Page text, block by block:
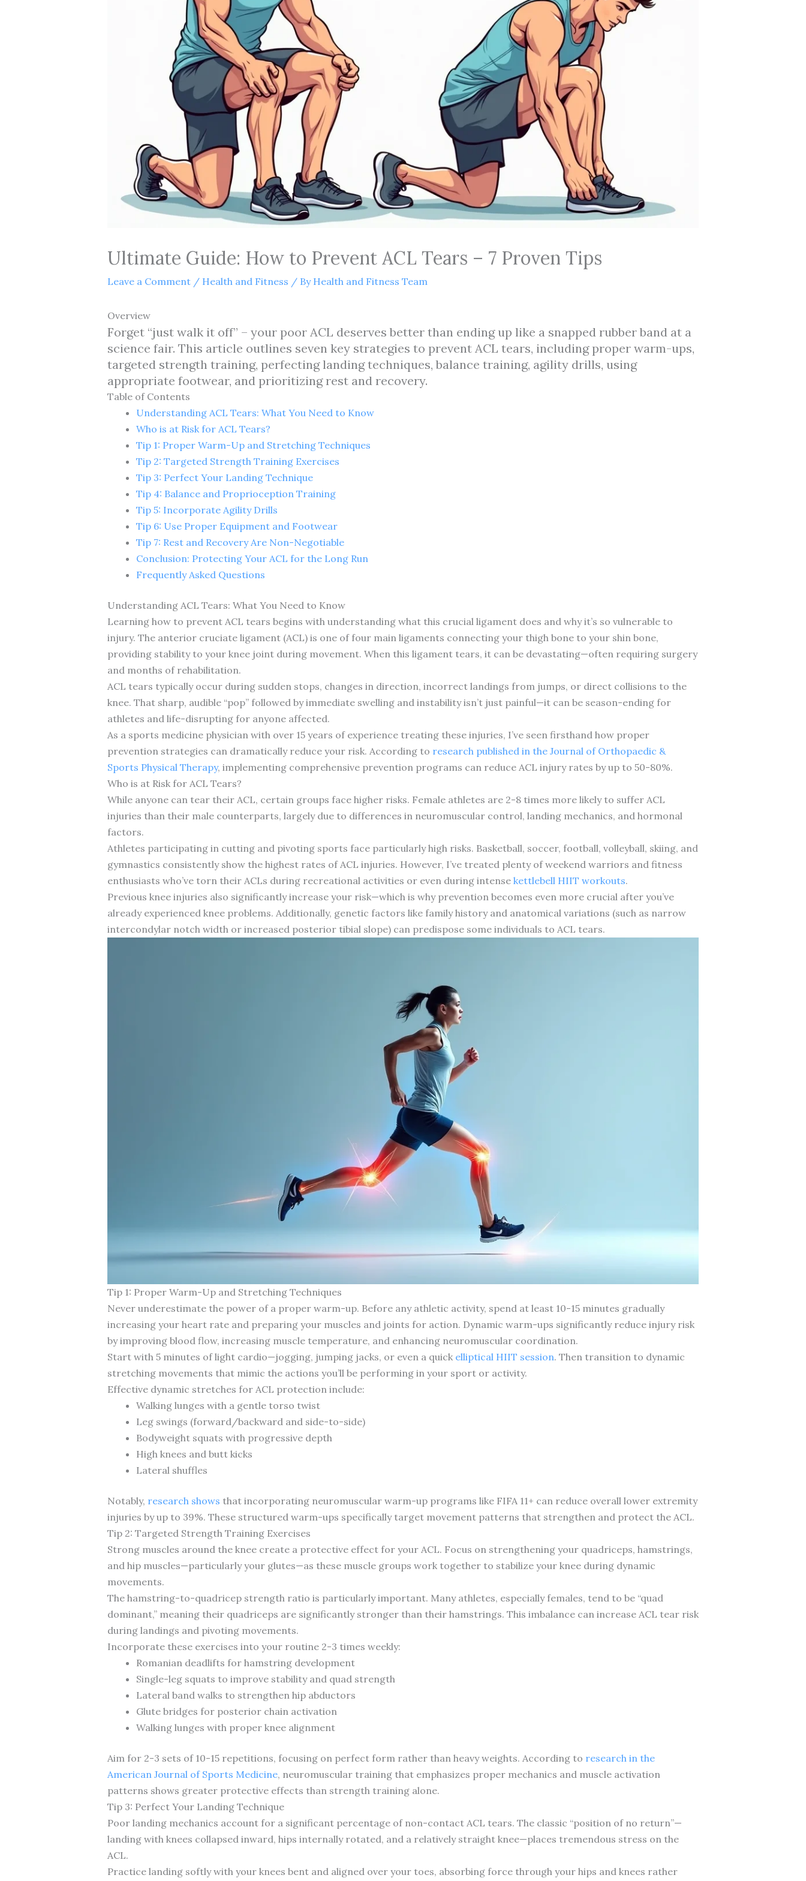
Ultimate Guide: How to Prevent ACL Tears – 7 Proven Tips
Leave a Comment / Health and Fitness / By Health and Fitness Team
Overview
Forget “just walk it off” – your poor ACL deserves better than ending up like a snapped rubber band at a
science fair. This article outlines seven key strategies to prevent ACL tears, including proper warm-ups,
targeted strength training, perfecting landing techniques, balance training, agility drills, using
appropriate footwear, and prioritizing rest and recovery.
Table of Contents
Understanding ACL Tears: What You Need to Know
Who is at Risk for ACL Tears?
Tip 1: Proper Warm-Up and Stretching Techniques
Tip 2: Targeted Strength Training Exercises
Tip 3: Perfect Your Landing Technique
Tip 4: Balance and Proprioception Training
Tip 5: Incorporate Agility Drills
Tip 6: Use Proper Equipment and Footwear
Tip 7: Rest and Recovery Are Non-Negotiable
Conclusion: Protecting Your ACL for the Long Run
Frequently Asked Questions
Understanding ACL Tears: What You Need to Know
Learning how to prevent ACL tears begins with understanding what this crucial ligament does and why it’s so vulnerable to
injury. The anterior cruciate ligament (ACL) is one of four main ligaments connecting your thigh bone to your shin bone,
providing stability to your knee joint during movement. When this ligament tears, it can be devastating—often requiring surgery
and months of rehabilitation.
ACL tears typically occur during sudden stops, changes in direction, incorrect landings from jumps, or direct collisions to the
knee. That sharp, audible “pop” followed by immediate swelling and instability isn’t just painful—it can be season-ending for
athletes and life-disrupting for anyone affected.
As a sports medicine physician with over 15 years of experience treating these injuries, I’ve seen firsthand how proper
prevention strategies can dramatically reduce your risk. According to research published in the Journal of Orthopaedic &
Sports Physical Therapy, implementing comprehensive prevention programs can reduce ACL injury rates by up to 50-80%.
Who is at Risk for ACL Tears?
While anyone can tear their ACL, certain groups face higher risks. Female athletes are 2-8 times more likely to suffer ACL
injuries than their male counterparts, largely due to differences in neuromuscular control, landing mechanics, and hormonal
factors.
Athletes participating in cutting and pivoting sports face particularly high risks. Basketball, soccer, football, volleyball, skiing, and
gymnastics consistently show the highest rates of ACL injuries. However, I’ve treated plenty of weekend warriors and fitness
enthusiasts who’ve torn their ACLs during recreational activities or even during intense kettlebell HIIT workouts.
Previous knee injuries also significantly increase your risk—which is why prevention becomes even more crucial after you’ve
already experienced knee problems. Additionally, genetic factors like family history and anatomical variations (such as narrow
intercondylar notch width or increased posterior tibial slope) can predispose some individuals to ACL tears.
Tip 1: Proper Warm-Up and Stretching Techniques
Never underestimate the power of a proper warm-up. Before any athletic activity, spend at least 10-15 minutes gradually
increasing your heart rate and preparing your muscles and joints for action. Dynamic warm-ups significantly reduce injury risk
by improving blood flow, increasing muscle temperature, and enhancing neuromuscular coordination.
Start with 5 minutes of light cardio—jogging, jumping jacks, or even a quick elliptical HIIT session. Then transition to dynamic
stretching movements that mimic the actions you’ll be performing in your sport or activity.
Effective dynamic stretches for ACL protection include:
Walking lunges with a gentle torso twist
Leg swings (forward/backward and side-to-side)
Bodyweight squats with progressive depth
High knees and butt kicks
Lateral shuffles
Notably, research shows that incorporating neuromuscular warm-up programs like FIFA 11+ can reduce overall lower extremity
injuries by up to 39%. These structured warm-ups specifically target movement patterns that strengthen and protect the ACL.
Tip 2: Targeted Strength Training Exercises
Strong muscles around the knee create a protective effect for your ACL. Focus on strengthening your quadriceps, hamstrings,
and hip muscles—particularly your glutes—as these muscle groups work together to stabilize your knee during dynamic
movements.
The hamstring-to-quadricep strength ratio is particularly important. Many athletes, especially females, tend to be “quad
dominant,” meaning their quadriceps are significantly stronger than their hamstrings. This imbalance can increase ACL tear risk
during landings and pivoting movements.
Incorporate these exercises into your routine 2-3 times weekly:
Romanian deadlifts for hamstring development
Single-leg squats to improve stability and quad strength
Lateral band walks to strengthen hip abductors
Glute bridges for posterior chain activation
Walking lunges with proper knee alignment
Aim for 2-3 sets of 10-15 repetitions, focusing on perfect form rather than heavy weights. According to research in the
American Journal of Sports Medicine, neuromuscular training that emphasizes proper mechanics and muscle activation
patterns shows greater protective effects than strength training alone.
Tip 3: Perfect Your Landing Technique
Poor landing mechanics account for a significant percentage of non-contact ACL tears. The classic “position of no return”—
landing with knees collapsed inward, hips internally rotated, and a relatively straight knee—places tremendous stress on the
ACL.
Practice landing softly with your knees bent and aligned over your toes, absorbing force through your hips and knees rather